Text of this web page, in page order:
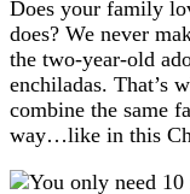
Does your family
does? We never
the two-year-old
enchiladas. That’s
combine the same
way…like in this